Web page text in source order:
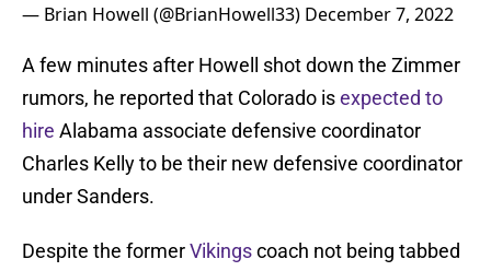
— Brian Howell (@BrianHowell33) December 7, 2022
A few minutes after Howell shot down the Zimmer
rumors, he reported that Colorado isexpected to
hire Alabama associate defensive coordinator
Charles Kelly to be their new defensive coordinator
under Sanders.
Despite the formerVikingscoach not being tabbed